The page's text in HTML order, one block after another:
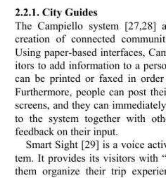
2.2.1. City Guides
The Campiello system
creation of connected
Using paper-based interfaces,
itors to add information to a
can be printed or faxed in
Furthermore, people can post
screens, and they can
to the system together with
feedback on their input.
Smart Sight [29] is a voice
tem. It provides its visitors with
them organize their trip